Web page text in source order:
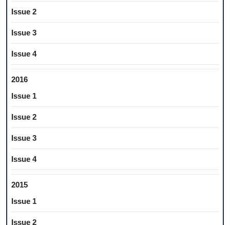
Issue 2
Issue 3
Issue 4
2016
Issue 1
Issue 2
Issue 3
Issue 4
2015
Issue 1
Issue 2